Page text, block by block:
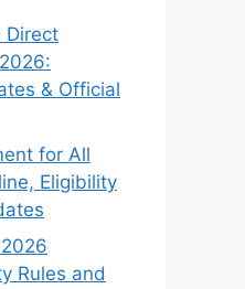
Direct
& Official
for All
Eligibility
Rules and